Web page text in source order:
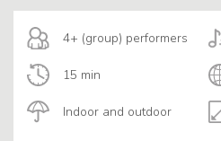
4+ (group) performers
Indoor and outdoor
15 min